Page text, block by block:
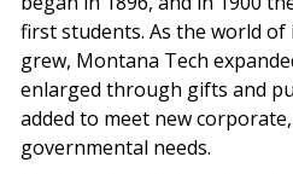
first students. As the world
grew, Montana Tech
enlarged through gifts and
added to meet new
governmental needs.